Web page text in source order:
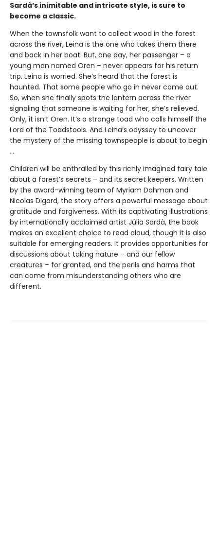
Sardà’s inimitable and intricate style, is sure to
become a classic.
When the townsfolk want to collect wood in the forest
across the river, Leina is the one who takes them there
and back in her boat. But, one day, her passenger – a
young man named Oren – never appears for his return
trip. Leina is worried. She’s heard that the forest is
haunted. That some people who go in never come out.
So, when she finally spots the lantern across the river
signaling that someone is waiting for her, she’s relieved.
Only, it isn’t Oren. It’s a strange toad who calls himself the
Lord of the Toadstools. And Leina’s odyssey to uncover
the mystery of the missing townspeople is about to begin
…
Children will be enthralled by this richly imagined fairy tale
about a forest’s secrets – and its secret keepers. Written
by the award-winning team of Myriam Dahman and
Nicolas Digard, the story offers a powerful message about
gratitude and forgiveness. With its captivating illustrations
by internationally acclaimed artist Júlia Sardà, the book
makes an excellent choice to read aloud, though it is also
suitable for emerging readers. It provides opportunities for
discussions about taking nature – and our fellow
creatures – for granted, and the perils and harms that
can come from misunderstanding others who are
different.